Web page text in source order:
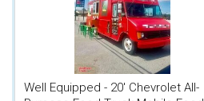
Well Equipped - 20' Chevrolet All-